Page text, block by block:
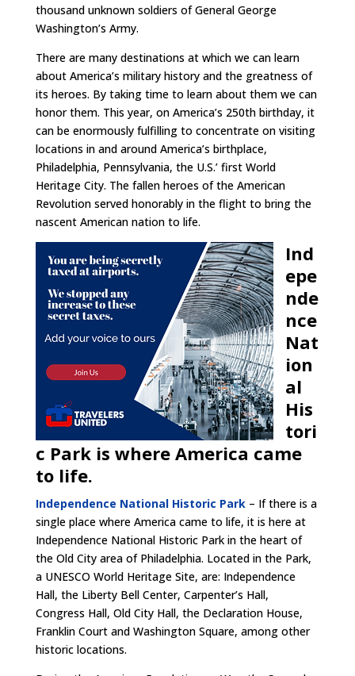
thousand unknown soldiers of General George
Washington’s Army.
There are many destinations at which we can learn
about America’s military history and the greatness of
its heroes. By taking time to learn about them we can
honor them. This year, on America’s 250th birthday, it
can be enormously fulfilling to concentrate on visiting
locations in and around America’s birthplace,
Philadelphia, Pennsylvania, the U.S.’ first World
Heritage City. The fallen heroes of the American
Revolution served honorably in the flight to bring the
nascent American nation to life.
Ind
epe
nde
nce
Nat
ion
al
His
tori
c Park is where America came
to life.
Independence National Historic Park– If there is a
single place where America came to life, it is here at
Independence National Historic Park in the heart of
the Old City area of Philadelphia. Located in the Park,
a UNESCO World Heritage Site, are: Independence
Hall, the Liberty Bell Center, Carpenter’s Hall,
Congress Hall, Old City Hall, the Declaration House,
Franklin Court and Washington Square, among other
historic locations.